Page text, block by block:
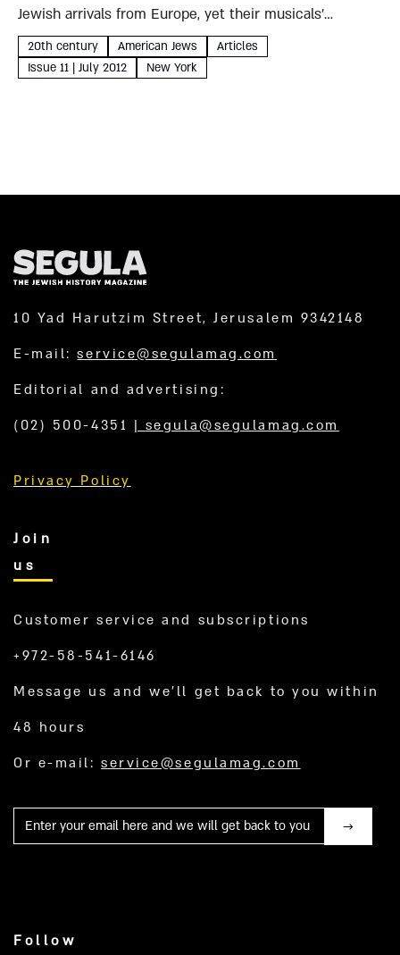
Jewish arrivals from Europe, yet their musicals’
immigrant themes are unmistakable Yuval Rivlin When
asked to define modern Jewish identity, Sigmund Freud
20th century American Jews
Articles
Issue 11 | July 2012
New York
10 Yad Harutzim Street, Jerusalem 9342148
E-mail:service@segulamag.com
Editorial and advertising:
(02) 500-4351 | segula@segulamag.com
Privacy Policy
Join
us
Customer service and subscriptions
+972-58-541-6146
Message us and we’ll get back to you within
48 hours
Or e-mail:service@segulamag.com
Mail
Follow